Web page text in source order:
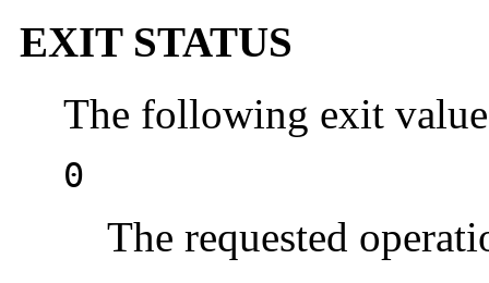
EXIT STATUS
The following exit
0
The requested